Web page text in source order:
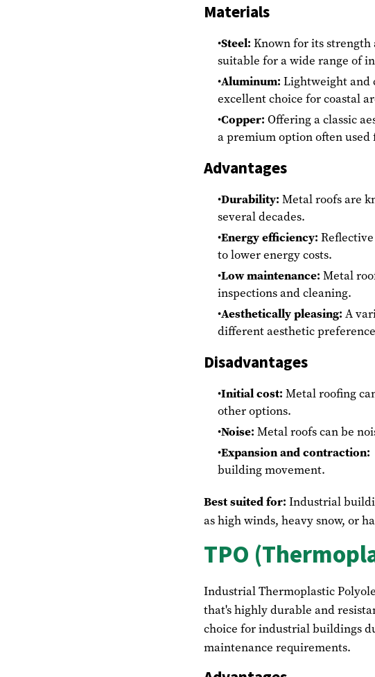
Materials
Steel: Known for its
suitable for a wide range of
Aluminum: Lightweight and
excellent choice for coastal
Copper: Offering a classic
a premium option often
Advantages
Durability: Metal roofs are
several decades.
Energy efficiency:
to lower energy costs.
Low maintenance: Metal
inspections and cleaning.
Aesthetically pleasing: A
different aesthetic
Disadvantages
Initial cost: Metal roofing
other options.
Noise: Metal roofs can be
Expansion and contraction:
building movement.
Best suited for: Industrial
as high winds, heavy snow, or
TPO
Industrial Thermoplastic
that's highly durable and
choice for industrial buildings
maintenance requirements.